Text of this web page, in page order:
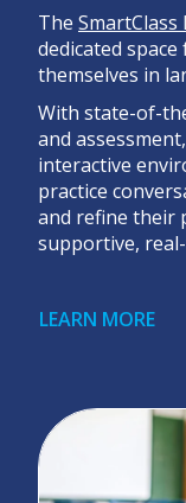
The SmartClass
dedicated
themselves in
With state-of-
and
interactive
practice
and refine their
supportive,
LEARN MORE